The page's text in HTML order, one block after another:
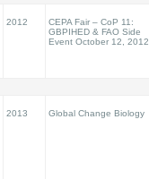
2012
CEPA Fair – CoP 11:
GBPIHED & FAO Side
Event October 12, 2012
2013 Global Change Biology